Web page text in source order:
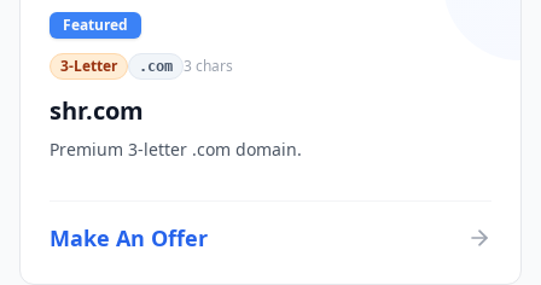
Featured
3-Letter
.com 3 chars
shr.com
Premium 3-letter .com domain.
Make An Offer